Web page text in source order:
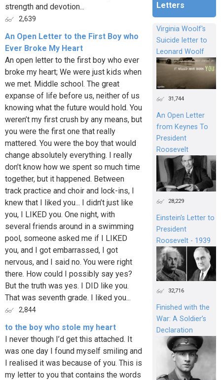
strength and devotion...
2,639
An Open Letter to the First Boy who
Ever Broke My Heart
An open letter to the first boy who ever
broke my heart; We were just kids when
we met. Middle school. The great
expanse of life before us, neither of us
knowing what the future would hold. You
weren’t my first crush by any means, but
you were the first one that really
mattered. You were the boy that would
change absolutely everything. I really
don’t know how we spent so much time
together, but it happened. Between
track practice and choir and lock-ins, I
knew that I liked you... I didn’t just like
you, I LIKED you. One night, with
several friends around in a swimming
pool, someone asked me if I LIKED
you, and I got embarrassed, I got
nervous, and I said no. You were right
there. How could I possibly say yes?
But the truth was yes. I DID like you.
That was seventh grade. I liked you...
2,844
to the boy who stole my heart
I never though I’d get this attached. It
was one day I found myself smiling and
I realised it was because of you. This is
my letter to you that contains the words
Letters
Virginia Woolf's
Suicide letter to
Leonard Woolf
31,744
An Open Letter
from Keynes To
President
Roosevelt
28,229
Einstein's Letter to
President
Roosevelt - 1939
32,716
Finished with the
War: A Soldier’s
Declaration